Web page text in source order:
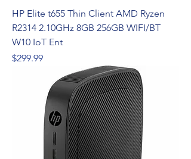
HP Elite t655 Thin Client AMD Ryzen
R2314 2.10GHz 8GB 256GB WIFI/BT
W10 IoT Ent
Price
$299.99